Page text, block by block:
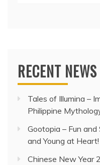
RECENT NEWS
Tales of Illumina –
Philippine
Gootopia – Fun
and Young at Heart!
Chinese New Year